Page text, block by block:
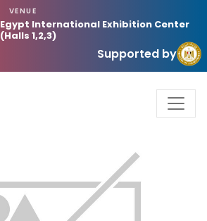
VENUE
Egypt International Exhibition Center
(Halls 1,2,3)
Supported by